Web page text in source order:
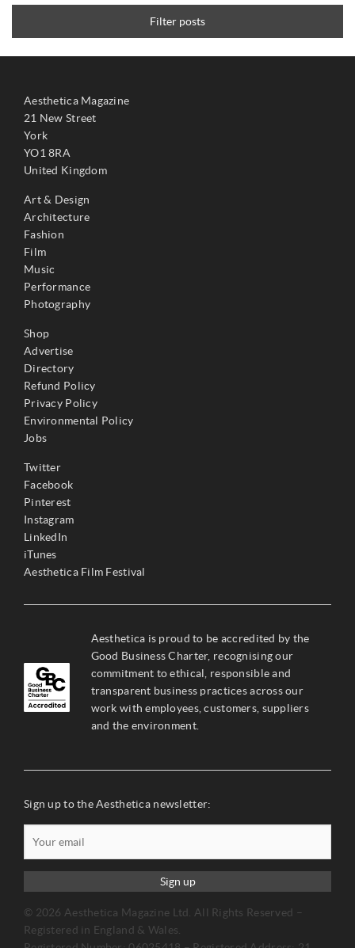
Filter posts
Aesthetica Magazine
21 New Street
York
YO1 8RA
United Kingdom
Art & Design
Architecture
Fashion
Film
Music
Performance
Photography
Shop
Advertise
Directory
Refund Policy
Privacy Policy
Environmental Policy
Jobs
Twitter
Facebook
Pinterest
Instagram
LinkedIn
iTunes
Aesthetica Film Festival
Aesthetica is proud to be accredited by the
Good Business Charter, recognising our
commitment to ethical, responsible and
transparent business practices across our
work with employees, customers, suppliers
and the environment.
Sign up to the Aesthetica newsletter:
Sign up
© 2026 Aesthetica Magazine Ltd. All Rights Reserved –
Registered in England & Wales.